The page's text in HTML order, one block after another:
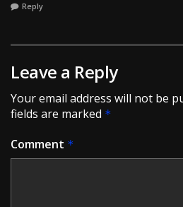
Reply
Leave a Reply
Your email address will not be
fields are marked *
Comment *